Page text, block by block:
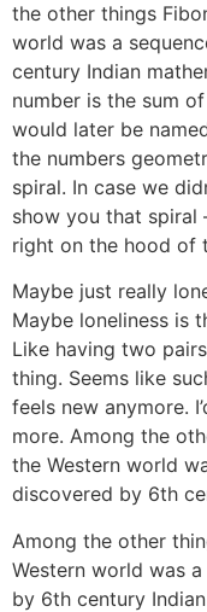
the other things
world was a
century Indian
number is the sum
would later be
the numbers
spiral. In case we
show you that spiral
right on the hood of
Maybe just really
Maybe loneliness is
Like having two
thing. Seems like
feels new anymore.
more. Among the
the Western world
discovered by 6th
Among the other
Western world was
by 6th century